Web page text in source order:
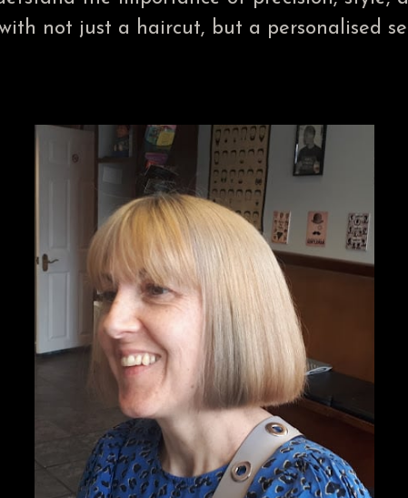
not just a haircut, but a personalised